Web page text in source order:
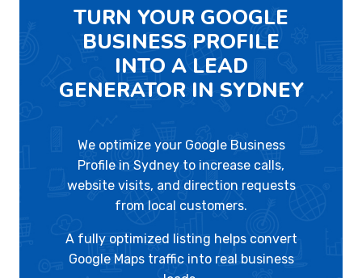
TURN YOUR GOOGLE
BUSINESS PROFILE
INTO A LEAD
GENERATOR IN SYDNEY
We optimize your Google Business
Profile in Sydney to increase calls,
website visits, and direction requests
from local customers.
A fully optimized listing helps convert
Google Maps traffic into real business